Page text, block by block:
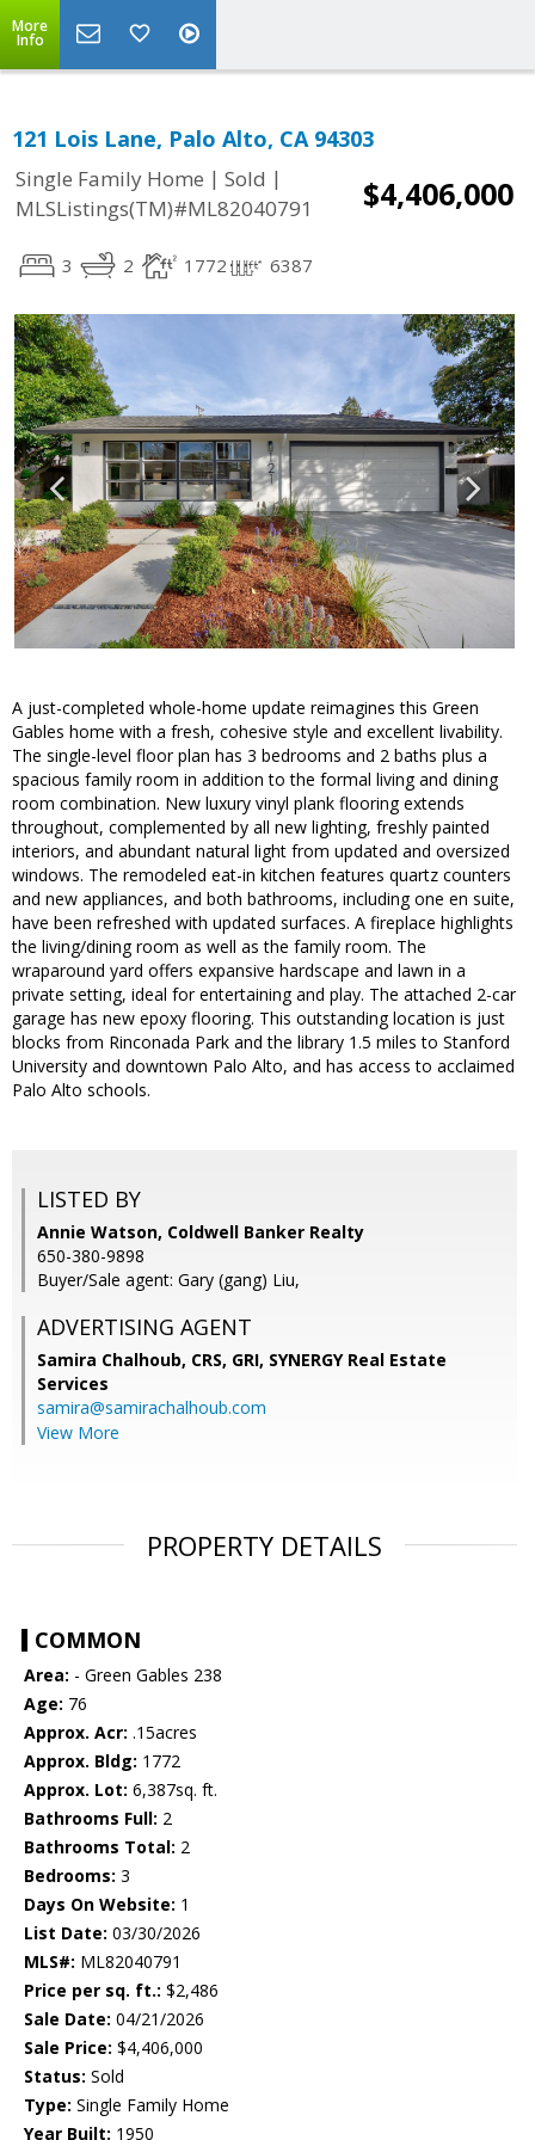
More
Info
121 Lois Lane, Palo Alto, CA 94303
Single Family Home | Sold |
MLSListings(TM)#ML82040791
$4,406,000
3 2 1772 6387
A just-completed whole-home update reimagines this Green
Gables home with a fresh, cohesive style and excellent livability.
The single-level floor plan has 3 bedrooms and 2 baths plus a
spacious family room in addition to the formal living and dining
room combination. New luxury vinyl plank flooring extends
throughout, complemented by all new lighting, freshly painted
interiors, and abundant natural light from updated and oversized
windows. The remodeled eat-in kitchen features quartz counters
and new appliances, and both bathrooms, including one en suite,
have been refreshed with updated surfaces. A fireplace highlights
the living/dining room as well as the family room. The
wraparound yard offers expansive hardscape and lawn in a
private setting, ideal for entertaining and play. The attached 2-car
garage has new epoxy flooring. This outstanding location is just
blocks from Rinconada Park and the library 1.5 miles to Stanford
University and downtown Palo Alto, and has access to acclaimed
Palo Alto schools.
LISTED BY
Annie Watson, Coldwell Banker Realty
650-380-9898
Buyer/Sale agent: Gary (gang) Liu,
ADVERTISING AGENT
Samira Chalhoub, CRS, GRI, SYNERGY Real Estate
Services
samira@samirachalhoub.com
View More
PROPERTY DETAILS
COMMON
Area: - Green Gables 238
Age: 76
Approx. Acr: .15acres
Approx. Bldg: 1772
Approx. Lot: 6,387sq. ft.
Bathrooms Full: 2
Bathrooms Total: 2
Bedrooms: 3
Days On Website: 1
List Date: 03/30/2026
MLS#: ML82040791
Price per sq. ft.: $2,486
Sale Date: 04/21/2026
Sale Price: $4,406,000
Status: Sold
Type: Single Family Home
Year Built: 1950